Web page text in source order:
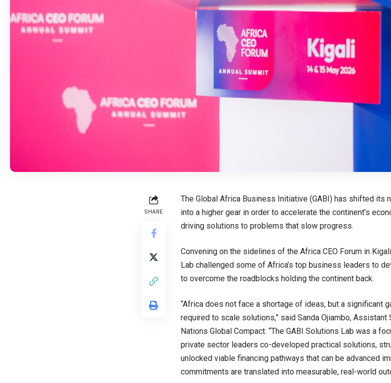
SHARE
The Global Africa Business Initiative (GABI) has shifted its
into a higher gear in order to accelerate the continent’s
driving solutions to problems that slow progress.
Convening on the sidelines of the Africa CEO Forum in
Lab challenged some of Africa’s top business leaders to
to overcome the roadblocks holding the continent back.
“Africa does not face a shortage of ideas, but a significant
required to scale solutions,” said Sanda Ojiambo, Assistant
Nations Global Compact. “The GABI Solutions Lab was a
private sector leaders co-developed practical solutions,
unlocked viable financing pathways that can be advanced
commitments are translated into measurable, real-world